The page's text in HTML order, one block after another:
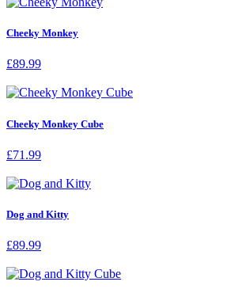
Cheeky Monkey
£89.99
Cheeky Monkey Cube
£71.99
Dog and Kitty
£89.99